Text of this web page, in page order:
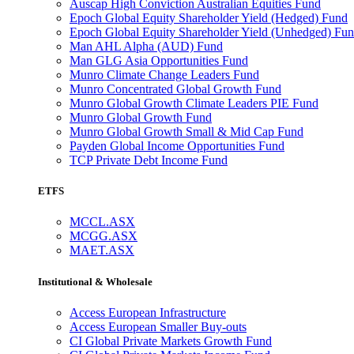
Auscap High Conviction Australian Equities Fund
Epoch Global Equity Shareholder Yield (Hedged) Fund
Epoch Global Equity Shareholder Yield (Unhedged)
Man AHL Alpha (AUD) Fund
Man GLG Asia Opportunities Fund
Munro Climate Change Leaders Fund
Munro Concentrated Global Growth Fund
Munro Global Growth Climate Leaders PIE Fund
Munro Global Growth Fund
Munro Global Growth Small & Mid Cap Fund
Payden Global Income Opportunities Fund
TCP Private Debt Income Fund
ETFS
MCCL.ASX
MCGG.ASX
MAET.ASX
Institutional & Wholesale
Access European Infrastructure
Access European Smaller Buy-outs
CI Global Private Markets Growth Fund